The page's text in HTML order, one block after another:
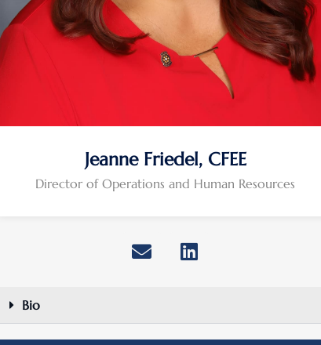
Jeanne Friedel, CFEE
Director of Operations and Human Resources
Bio